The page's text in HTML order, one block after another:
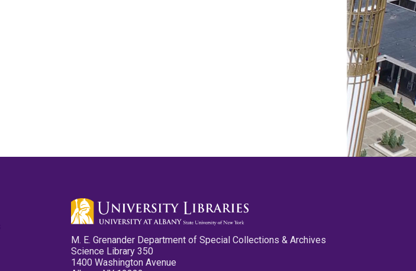
M. E. Grenander Department of Special Collections & Archives
Science Library 350
1400 Washington Avenue